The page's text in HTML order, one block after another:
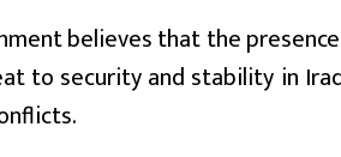
believes that the
to security and stability in